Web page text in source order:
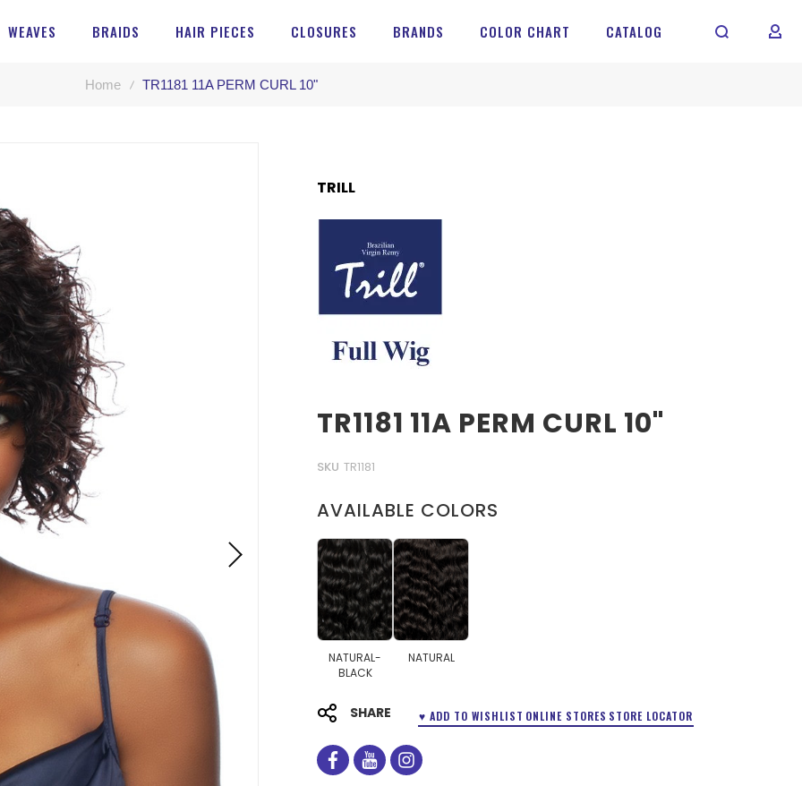
WEAVES BRAIDS HAIR PIECES CLOSURES BRANDS COLOR CHART CATALOG MY
Home TR1181 11A PERM CURL 10"
TRILL
TR1181 11A PERM CURL 10"
SKU TR1181
AVAILABLE COLORS
NATURAL-
BLACK
NATURAL
SHARE ♥ ADD TO WISHLIST ONLINE STORES STORE LOCATOR
facebook
youtubeinstagram